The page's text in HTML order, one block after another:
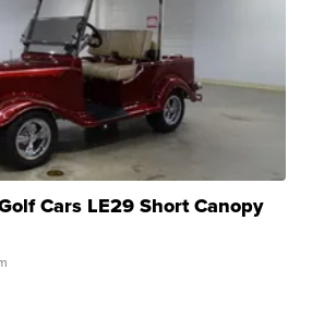
Cars LE29 Short Canopy